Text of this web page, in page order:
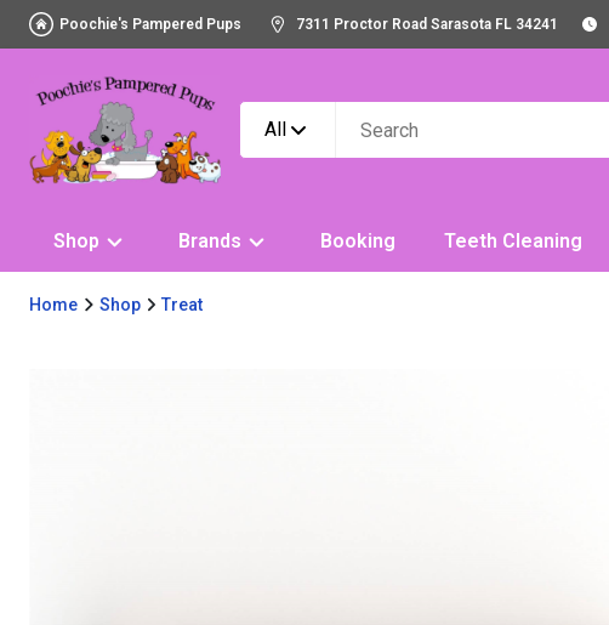
Poochie's Pampered Pups 7311 Proctor Road Sarasota FL 34241
All
Shop Brands Booking Teeth Cleaning
Home Shop Treat